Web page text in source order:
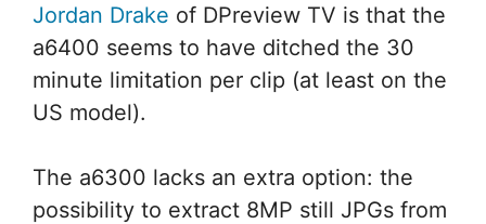
Jordan Drake of DPreview TV is that the
a6400 seems to have ditched the 30
minute limitation per clip (at least on the
US model).
The a6300 lacks an extra option: the
possibility to extract 8MP still JPGs from